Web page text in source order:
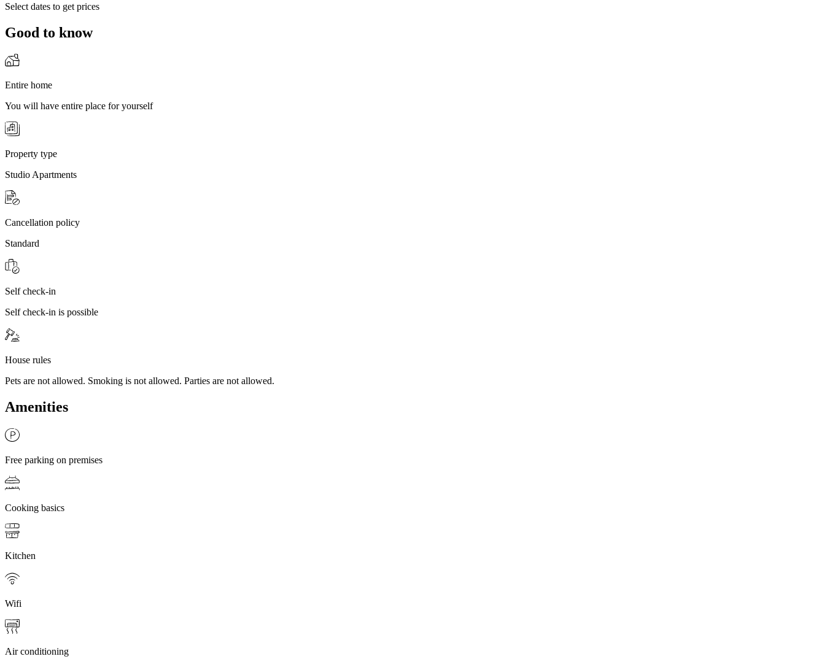
Select dates to get prices
Good to know
Entire home
You will have entire place for yourself
Property type
Studio Apartments
Cancellation policy
Standard
Self check-in
Self check-in is possible
House rules
Pets are not allowed. Smoking is not allowed. Parties are not allowed.
Amenities
Free parking on premises
Cooking basics
Kitchen
Wifi
Air conditioning